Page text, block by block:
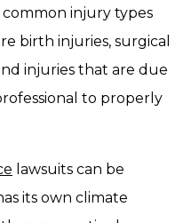
injury types
birth injuries, surgical
injuries that are due
to properly
lawsuits can be
its own climate